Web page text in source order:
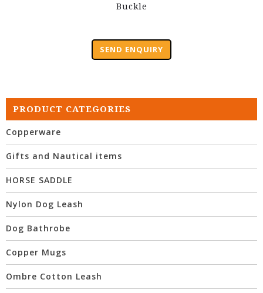
Buckle
SEND ENQUIRY
PRODUCT CATEGORIES
Copperware
Gifts and Nautical items
HORSE SADDLE
Nylon Dog Leash
Dog Bathrobe
Copper Mugs
Ombre Cotton Leash